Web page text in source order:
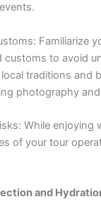
Familiarize
customs to avoid
traditions and
photography
While enjoying
of your tour
and